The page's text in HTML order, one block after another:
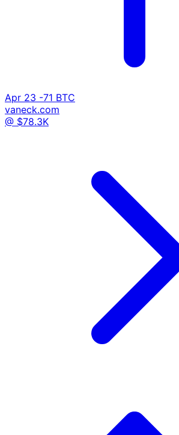
Apr 23 -71 BTC
vaneck.com
@ $78.3K